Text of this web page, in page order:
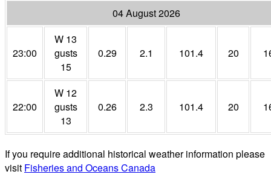
04 August 2026
23:00
W 13
gusts
15
0.29 2.1 101.4 20
22:00
W 12
gusts
13
0.26 2.3 101.4 20
If you require additional historical weather information please
visit Fisheries and Oceans Canada